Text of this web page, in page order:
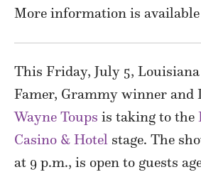
More information is available
This Friday, July 5,
Famer, Grammy winner and
Wayne Toups is taking to the
Casino & Hotel stage. The
at 9 p.m., is open to guests